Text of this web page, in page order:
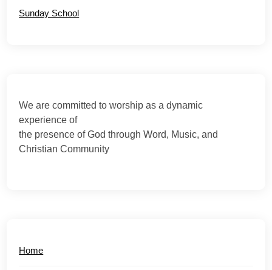
Sunday School
We are committed to worship as a dynamic
experience of
the presence of God through Word, Music, and
Christian Community
Home